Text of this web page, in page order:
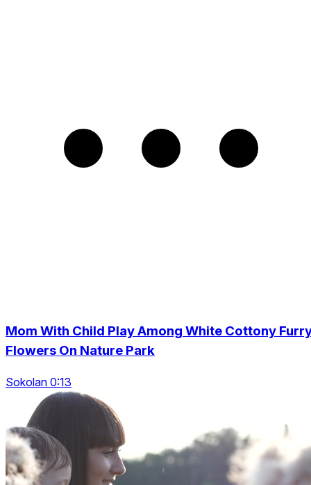
Mom With Child Play Among White Cottony
Flowers On Nature Park
Sokolan 0:13